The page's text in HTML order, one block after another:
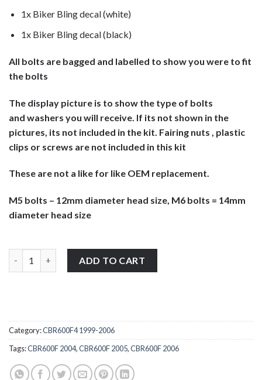
1x Biker Bling decal (white)
1x Biker Bling decal (black)
All bolts are bagged and labelled to show you were to fit
the bolts
The display picture is to show the type of bolts
and washers you will receive. If its not shown in the
pictures, its not included in the kit. Fairing nuts , plastic
clips or screws are not included in this kit
These are not a like for like OEM replacement.
M5 bolts – 12mm diameter head size, M6 bolts = 14mm
diameter head size
ADD TO CART
Category:CBR600F4 1999-2006
Tags:CBR600F 2004,CBR600F 2005,CBR600F 2006